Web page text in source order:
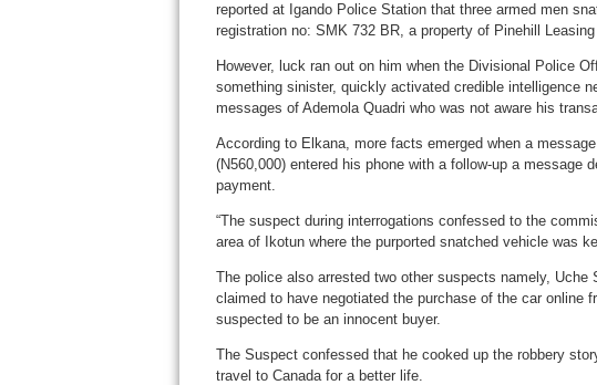
reported at Igando Police Station that three armed men
registration no: SMK 732 BR, a property of Pinehill
However, luck ran out on him when the Divisional Police
something sinister, quickly activated credible intelligence
messages of Ademola Quadri who was not aware his
According to Elkana, more facts emerged when a
(N560,000) entered his phone with a follow-up a message
payment.
“The suspect during interrogations confessed to the
area of Ikotun where the purported snatched vehicle was
The police also arrested two other suspects namely, Uche
claimed to have negotiated the purchase of the car online
suspected to be an innocent buyer.
The Suspect confessed that he cooked up the robbery
travel to Canada for a better life.